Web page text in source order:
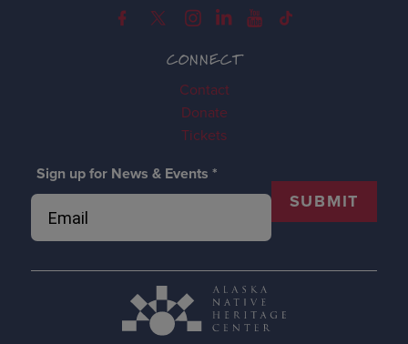
CONNECT
Contact
Donate
Tickets
Sign up for News & Events *
SUBMIT